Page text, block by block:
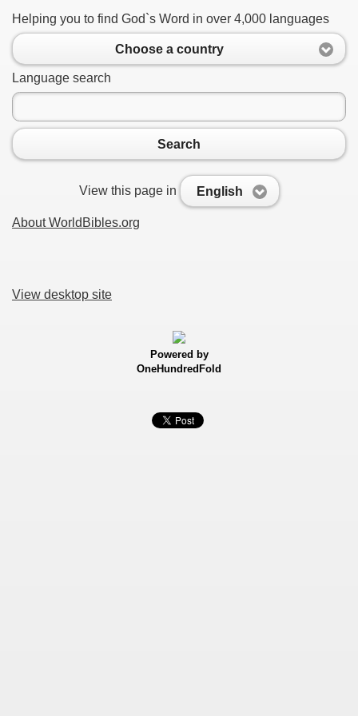
Helping you to find God`s Word in over 4,000 languages
Choose a country
Language search
Search
View this page in English
About WorldBibles.org
View desktop site
Powered by
OneHundredFold